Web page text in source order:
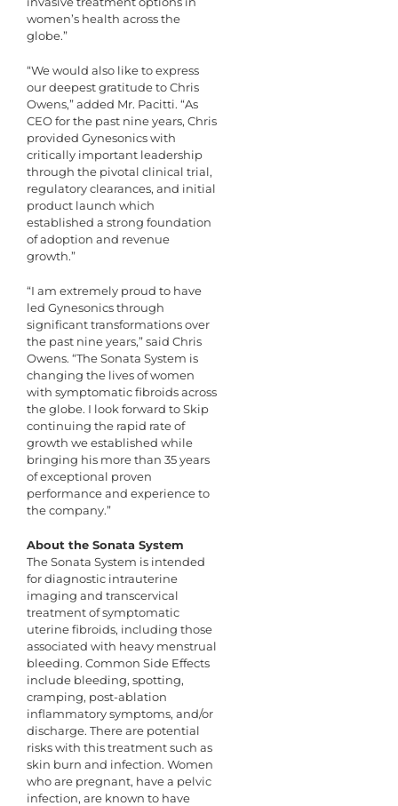
women’s health across the
globe.”
“We would also like to express
our deepest gratitude to Chris
Owens,” added Mr. Pacitti. “As
CEO for the past nine years, Chris
provided Gynesonics with
critically important leadership
through the pivotal clinical trial,
regulatory clearances, and initial
product launch which
established a strong foundation
of adoption and revenue
growth.”
“I am extremely proud to have
led Gynesonics through
significant transformations over
the past nine years,” said Chris
Owens. “The Sonata System is
changing the lives of women
with symptomatic fibroids across
the globe. I look forward to Skip
continuing the rapid rate of
growth we established while
bringing his more than 35 years
of exceptional proven
performance and experience to
the company.”
About the Sonata System
The Sonata System is intended
for diagnostic intrauterine
imaging and transcervical
treatment of symptomatic
uterine fibroids, including those
associated with heavy menstrual
bleeding. Common Side Effects
include bleeding, spotting,
cramping, post-ablation
inflammatory symptoms, and/or
discharge. There are potential
risks with this treatment such as
skin burn and infection. Women
who are pregnant, have a pelvic
infection, are known to have